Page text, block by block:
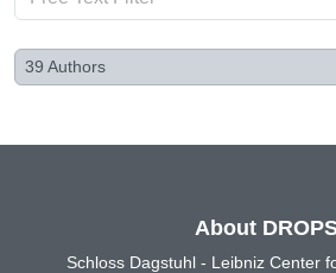
39 Authors
About
Schloss Dagstuhl - Leibniz Center